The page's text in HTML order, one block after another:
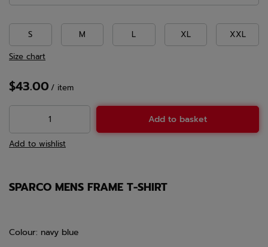
S M L XL
XXL
Size chart
$43.00 / item
Add to basket
Add to wishlist
SPARCO MENS FRAME T-SHIRT
Colour: navy blue